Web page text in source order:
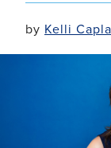
by Kelli